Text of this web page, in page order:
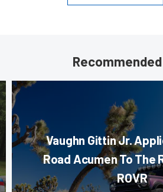
Vaughn Gittin Jr.
Road Acumen To The
ROVR